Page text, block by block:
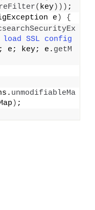
( key))) ;
e )
{
SSL config
; e; key; e. getM
unmodifiableMa
) ;